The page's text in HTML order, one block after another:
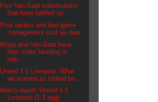
Five Van Gaal substitutions
that have baffled us
Poor tactics and bad game
management cost us dear
Klopp and Van Gaal have
their sides heading in
opp...
United 1-1 Liverpool: What
we learned as United bo...
Match report: United 1-1
Liverpool (1-3 agg)